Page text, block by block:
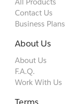
All Products
Contact Us
Business Plans
About Us
About Us
F.A.Q.
Work With Us